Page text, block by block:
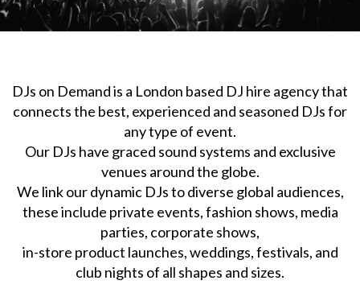
DJs on Demand is a London based DJ hire agency that
connects the best, experienced and seasoned DJs for
any type of event.
Our DJs have graced sound systems and exclusive
venues around the globe.
We link our dynamic DJs to diverse global audiences,
these include private events, fashion shows, media
parties, corporate shows,
in-store product launches, weddings, festivals, and
club nights of all shapes and sizes.